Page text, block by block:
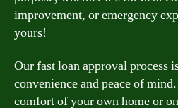
improvement, or emergency
yours!
Our fast loan approval process
convenience and peace of
comfort of your own home or